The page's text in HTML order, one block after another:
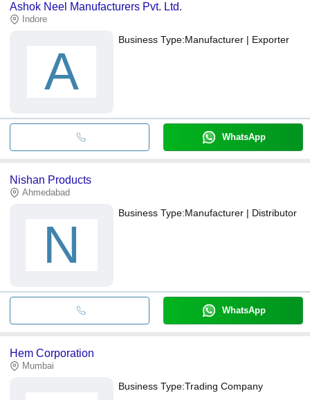
Ashok Neel Manufacturers Pvt. Ltd.
Indore
A
Business Type:Manufacturer | Exporter
WhatsApp
Nishan Products
Ahmedabad
N
Business Type:Manufacturer | Distributor
WhatsApp
Hem Corporation
Mumbai
Business Type:Trading Company